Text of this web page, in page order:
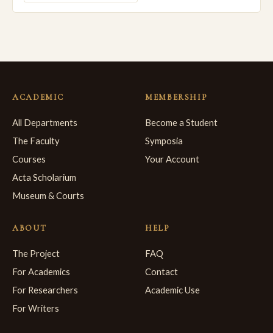
ACADEMIC
All Departments
The Faculty
Courses
Acta Scholarium
Museum & Courts
MEMBERSHIP
Become a Student
Symposia
Your Account
ABOUT
The Project
For Academics
For Researchers
For Writers
HELP
FAQ
Contact
Academic Use